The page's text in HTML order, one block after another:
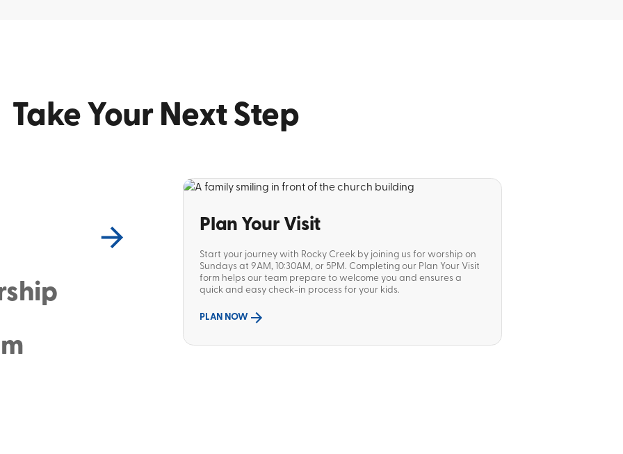
Take Your Next Step
Plan Your Visit
Start your journey with Rocky Creek by joining us for worship on
Sundays at 9AM, 10:30AM, or 5PM. Completing our Plan Your Visit
form helps our team prepare to welcome you and ensures a
quick and easy check-in process for your kids.
PLAN NOW